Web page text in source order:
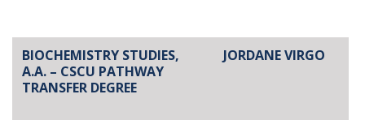
BIOCHEMISTRY STUDIES,
A.A. – CSCU PATHWAY
TRANSFER DEGREE
JORDANE VIRGO